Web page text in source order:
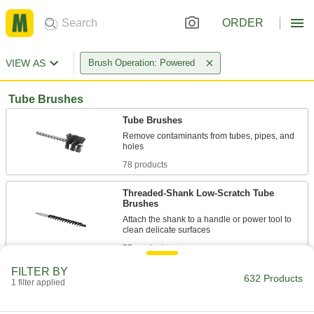
ORDER
VIEW AS Brush Operation: Powered
Tube Brushes
Tube Brushes
Remove contaminants from tubes, pipes, and
78 products
Threaded-Shank Low-Scratch Tube
Brushes
Attach the shank to a handle or power tool to
75 products
Aggressive-Cleaning Tube Brushes
FILTER BY
1 filter applied 632 Products